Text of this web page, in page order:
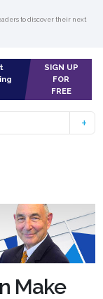
to discover their next
SIGN UP
FOR
FREE
Make